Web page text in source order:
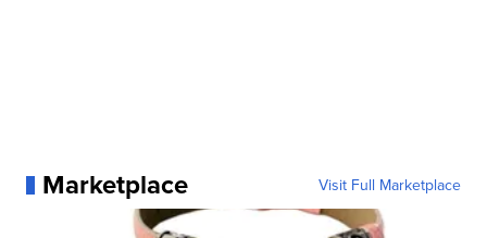
Marketplace Visit Full Marketplace